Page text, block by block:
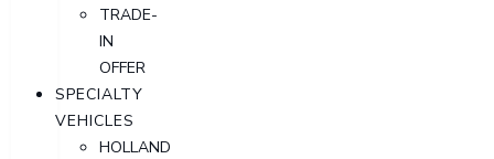
TRADE-
IN
OFFER
SPECIALTY
VEHICLES
HOLLAND